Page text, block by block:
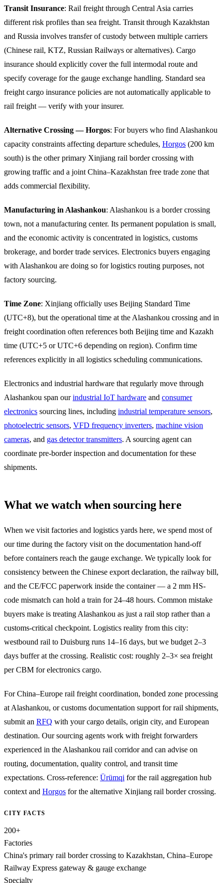
Transit Insurance: Rail freight through Central Asia carries
different risk profiles than sea freight. Transit through Kazakhstan
and Russia involves transfer of custody between multiple carriers
(Chinese rail, KTZ, Russian Railways or alternatives). Cargo
insurance should explicitly cover the full intermodal route and
specify coverage for the gauge exchange handling. Standard sea
freight cargo insurance policies are not automatically applicable to
rail freight — verify with your insurer.
Alternative Crossing — Horgos: For buyers who find Alashankou
capacity constraints affecting departure schedules, Horgos (200 km
south) is the other primary Xinjiang rail border crossing with
growing traffic and a joint China–Kazakhstan free trade zone that
adds commercial flexibility.
Manufacturing in Alashankou: Alashankou is a border crossing
town, not a manufacturing center. Its permanent population is small,
and the economic activity is concentrated in logistics, customs
brokerage, and border trade services. Electronics buyers engaging
with Alashankou are doing so for logistics routing purposes, not
factory sourcing.
Time Zone: Xinjiang officially uses Beijing Standard Time
(UTC+8), but the operational time at the Alashankou crossing and in
freight coordination often references both Beijing time and Kazakh
time (UTC+5 or UTC+6 depending on region). Confirm time
references explicitly in all logistics scheduling communications.
Electronics and industrial hardware that regularly move through
Alashankou span ourindustrial IoT hardware and consumer
electronics sourcing lines, including industrial temperature sensors,
photoelectric sensors, VFD frequency inverters, machine vision
cameras, and gas detector transmitters. A sourcing agent can
coordinate pre-border inspection and documentation for these
shipments.
What we watch when sourcing here
When we visit factories and logistics yards here, we spend most of
our time during the factory visit on the documentation hand-off
before containers reach the gauge exchange. We typically look for
consistency between the Chinese export declaration, the railway bill,
and the CE/FCC paperwork inside the container — a 2 mm HS-
code mismatch can hold a train for 24–48 hours. Common mistake
buyers make is treating Alashankou as just a rail stop rather than a
customs-critical checkpoint. Logistics reality from this city:
westbound rail to Duisburg runs 14–16 days, but we budget 2–3
days buffer at the crossing. Realistic cost: roughly 2–3× sea freight
per CBM for electronics cargo.
For China–Europe rail freight coordination, bonded zone processing
at Alashankou, or customs documentation support for rail shipments,
submit an RFQ with your cargo details, origin city, and European
destination. Our sourcing agents work with freight forwarders
experienced in the Alashankou rail corridor and can advise on
routing, documentation, quality control, and transit time
expectations. Cross-reference: Ürümqi for the rail aggregation hub
context and Horgos for the alternative Xinjiang rail border crossing.
CITY FACTS
200+
Factories
China's primary rail border crossing to Kazakhstan, China–Europe
Railway Express gateway & gauge exchange
Specialty